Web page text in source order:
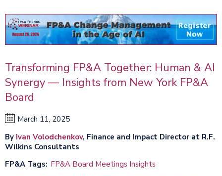
Transforming FP&A Together: Human & AI
Synergy — Insights from New York FP&A
Board
March 11, 2025
By Ivan Volodchenkov, Finance and Impact Director at R.F.
Wilkins Consultants
FP&A Tags FP&A Board Meetings Insights